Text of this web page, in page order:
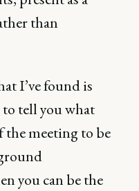
than
I’ve found is
to tell you what
the meeting to be
you can be the